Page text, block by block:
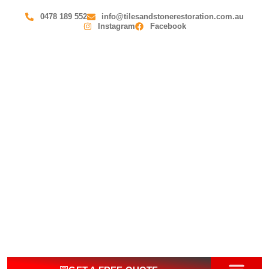
0478 189 552
info@tilesandstonerestoration.com.au
Instagram
Facebook